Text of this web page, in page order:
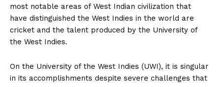
most notable areas of West Indian civilization that
have distinguished the West Indies in the world are
cricket and the talent produced by the University of
the West Indies.
On the University of the West Indies (UWI), it is singular
in its accomplishments despite severe challenges that